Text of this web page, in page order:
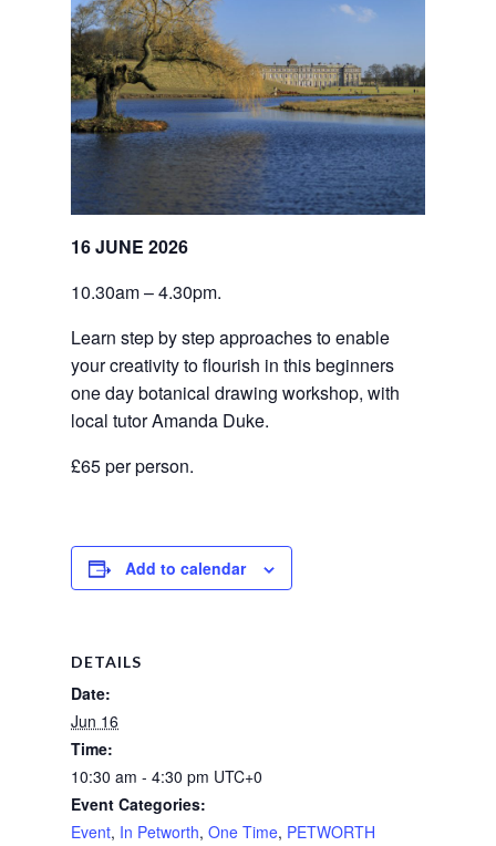
16 JUNE 2026
10.30am – 4.30pm.
Learn step by step approaches to enable
your creativity to flourish in this beginners
one day botanical drawing workshop, with
local tutor Amanda Duke.
£65 per person.
Add to calendar
DETAILS
Date:
Jun 16
Time:
10:30 am - 4:30 pm UTC+0
Event Categories:
Event, In Petworth, One Time, PETWORTH